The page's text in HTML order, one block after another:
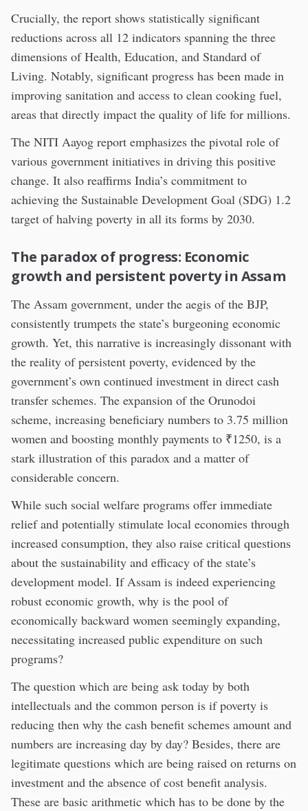
Crucially, the report shows statistically significant
reductions across all 12 indicators spanning the three
dimensions of Health, Education, and Standard of
Living. Notably, significant progress has been made in
improving sanitation and access to clean cooking fuel,
areas that directly impact the quality of life for millions.
The NITI Aayog report emphasizes the pivotal role of
various government initiatives in driving this positive
change. It also reaffirms India’s commitment to
achieving the Sustainable Development Goal (SDG) 1.2
target of halving poverty in all its forms by 2030.
The paradox of progress: Economic
growth and persistent poverty in Assam
The Assam government, under the aegis of the BJP,
consistently trumpets the state’s burgeoning economic
growth. Yet, this narrative is increasingly dissonant with
the reality of persistent poverty, evidenced by the
government’s own continued investment in direct cash
transfer schemes. The expansion of the Orunodoi
scheme, increasing beneficiary numbers to 3.75 million
women and boosting monthly payments to ₹1250, is a
stark illustration of this paradox and a matter of
considerable concern.
While such social welfare programs offer immediate
relief and potentially stimulate local economies through
increased consumption, they also raise critical questions
about the sustainability and efficacy of the state’s
development model. If Assam is indeed experiencing
robust economic growth, why is the pool of
economically backward women seemingly expanding,
necessitating increased public expenditure on such
programs?
The question which are being ask today by both
intellectuals and the common person is if poverty is
reducing then why the cash benefit schemes amount and
numbers are increasing day by day? Besides, there are
legitimate questions which are being raised on returns on
investment and the absence of cost benefit analysis.
These are basic arithmetic which has to be done by the